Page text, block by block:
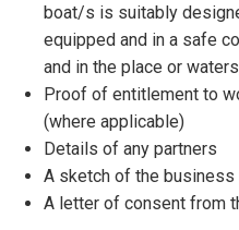
boat/s is suitably
equipped and in a safe
and in the place or
Proof of entitlement to
(where applicable)
Details of any partners
A sketch of the
A letter of consent from